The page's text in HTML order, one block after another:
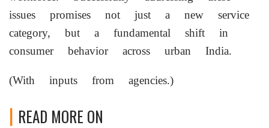
issues promises not just a new service
category, but a fundamental shift in
consumer behavior across urban India.
(With inputs from agencies.)
READ MORE ON